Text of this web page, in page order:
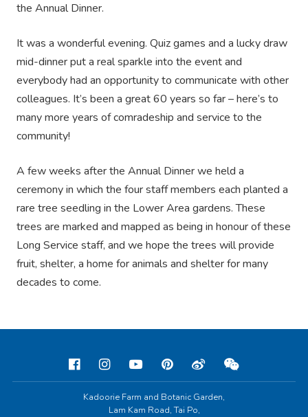
the Annual Dinner.
It was a wonderful evening. Quiz games and a lucky draw
mid-dinner put a real sparkle into the event and
everybody had an opportunity to communicate with other
colleagues. It’s been a great 60 years so far – here’s to
many more years of comradeship and service to the
community!
A few weeks after the Annual Dinner we held a
ceremony in which the four staff members each planted a
rare tree seedling in the Lower Area gardens. These
trees are marked and mapped as being in honour of these
Long Service staff, and we hope the trees will provide
fruit, shelter, a home for animals and shelter for many
decades to come.
Kadoorie Farm and Botanic Garden,
Lam Kam Road, Tai Po,